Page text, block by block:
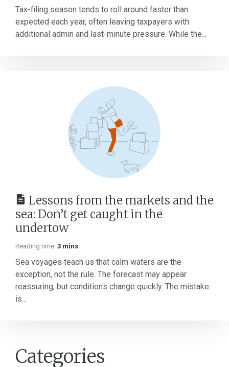
Tax-filing season tends to roll around faster than
expected each year, often leaving taxpayers with
additional admin and last-minute pressure. While the...
Lessons from the markets and the
sea: Don’t get caught in the
undertow
Reading time: 3 mins
Sea voyages teach us that calm waters are the
exception, not the rule. The forecast may appear
reassuring, but conditions change quickly. The mistake
is...
Categories